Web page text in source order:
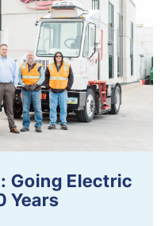
Going Electric
Years